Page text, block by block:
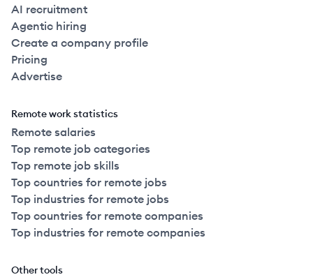
AI recruitment
Agentic hiring
Create a company profile
Pricing
Advertise
Remote work statistics
Remote salaries
Top remote job categories
Top remote job skills
Top countries for remote jobs
Top industries for remote jobs
Top countries for remote companies
Top industries for remote companies
Other tools